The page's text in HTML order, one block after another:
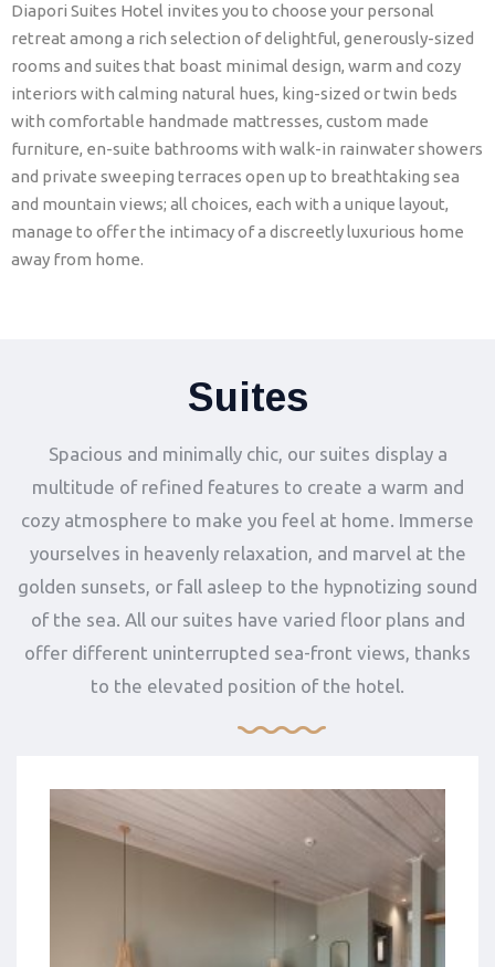
Diapori Suites Hotel invites you to choose your personal
retreat among a rich selection of delightful, generously-sized
rooms and suites that boast minimal design, warm and cozy
interiors with calming natural hues, king-sized or twin beds
with comfortable handmade mattresses, custom made
furniture, en-suite bathrooms with walk-in rainwater showers
and private sweeping terraces open up to breathtaking sea
and mountain views; all choices, each with a unique layout,
manage to offer the intimacy of a discreetly luxurious home
away from home.
Suites
Spacious and minimally chic, our suites display a
multitude of refined features to create a warm and
cozy atmosphere to make you feel at home. Immerse
yourselves in heavenly relaxation, and marvel at the
golden sunsets, or fall asleep to the hypnotizing sound
of the sea. All our suites have varied floor plans and
offer different uninterrupted sea-front views, thanks
to the elevated position of the hotel.